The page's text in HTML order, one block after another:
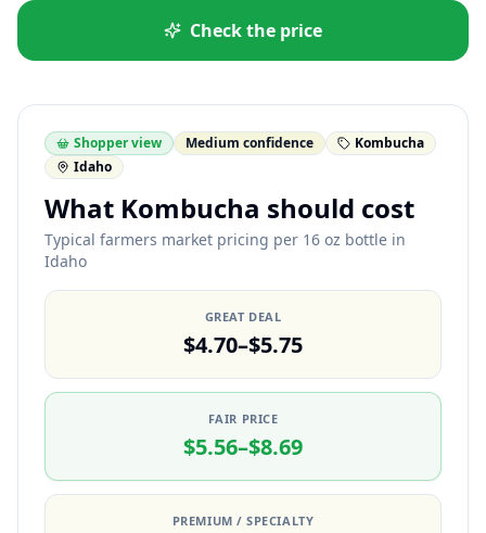
Check the price
Shopper view Medium confidence
Kombucha
Idaho
What Kombucha should cost
Typical farmers market pricing per 16 oz bottle in
Idaho
GREAT DEAL
$4.70–$5.75
FAIR PRICE
$5.56–$8.69
PREMIUM / SPECIALTY